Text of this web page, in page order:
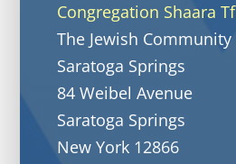
Congregation Shaara
The Jewish
Saratoga Springs
84 Weibel Avenue
Saratoga Springs
New York 12866